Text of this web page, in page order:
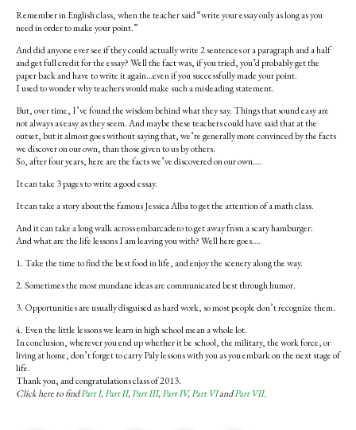
Remember in English class, when the teacher said “write your essay only as long as you
need in order to make your point.”
And did anyone ever see if they could actually write 2 sentences or a paragraph and a half
and get full credit for the essay? Well the fact was, if you tried, you’d probably get the
paper back and have to write it again…even if you successfully made your point.
I used to wonder why teachers would make such a misleading statement.
But, over time, I’ve found the wisdom behind what they say. Things that sound easy are
not always as easy as they seem. And maybe these teachers could have said that at the
outset, but it almost goes without saying that, we’re generally more convinced by the facts
we discover on our own, than those given to us by others.
So, after four years, here are the facts we’ve discovered on our own….
It can take 3 pages to write a good essay.
It can take a story about the famous Jessica Alba to get the attention of a math class.
And it can take a long walk across embarcadero to get away from a scary hamburger.
And what are the life lessons I am leaving you with? Well here goes….
1. Take the time to find the best food in life, and enjoy the scenery along the way.
2. Sometimes the most mundane ideas are communicated best through humor.
3. Opportunities are usually disguised as hard work, so most people don’t recognize them.
4. Even the little lessons we learn in high school mean a whole lot.
In conclusion, wherever you end up whether it be school, the military, the work force, or
living at home, don’t forget to carry Paly lessons with you as you embark on the next stage of
life.
Thank you, and congratulations class of 2013.
Click here to findPart I,Part II,Part III,Part IV,Part VIandPart VII.